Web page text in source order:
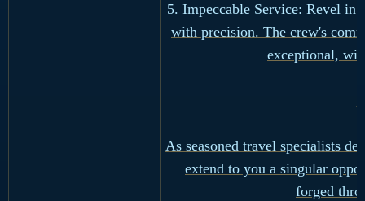
5. Impeccable Service: Revel in
with precision. The crew's
exceptional,
As seasoned travel specialists
extend to you a singular
forged